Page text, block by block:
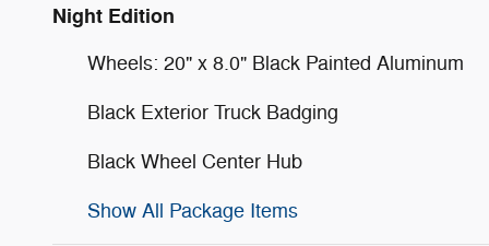
Night Edition
Wheels: 20" x 8.0" Black Painted Aluminum
Black Exterior Truck Badging
Black Wheel Center Hub
Show All Package Items